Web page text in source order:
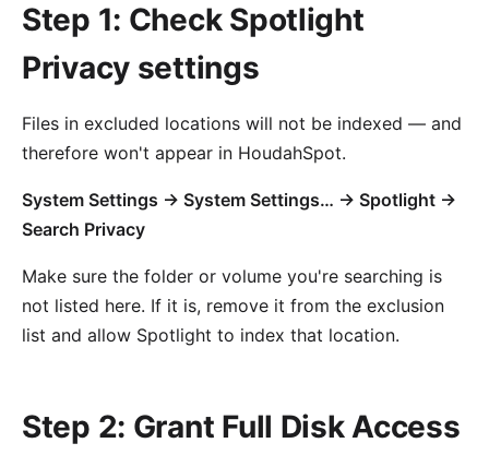
Step 1: Check Spotlight
Privacy settings
Files in excluded locations will not be indexed — and
therefore won't appear in HoudahSpot.
System Settings → System Settings… → Spotlight →
Search Privacy
Make sure the folder or volume you're searching is
not listed here. If it is, remove it from the exclusion
list and allow Spotlight to index that location.
Step 2: Grant Full Disk Access